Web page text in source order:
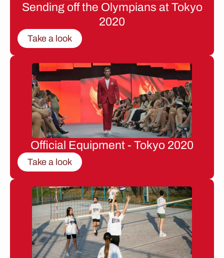
Sending off the Olympians at Tokyo
2020
Take a look
Official Equipment - Tokyo 2020
Take a look